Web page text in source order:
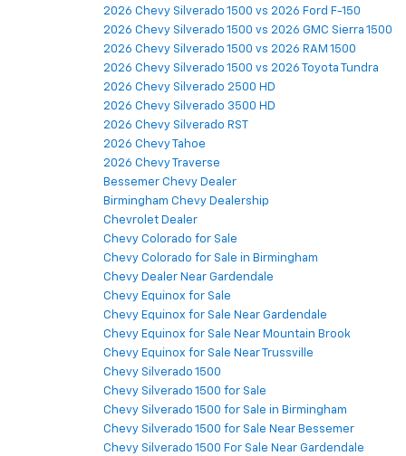
2026 Chevy Silverado 1500 vs 2026 Ford F-150
2026 Chevy Silverado 1500 vs 2026 GMC Sierra 1500
2026 Chevy Silverado 1500 vs 2026 RAM 1500
2026 Chevy Silverado 1500 vs 2026 Toyota Tundra
2026 Chevy Silverado 2500 HD
2026 Chevy Silverado 3500 HD
2026 Chevy Silverado RST
2026 Chevy Tahoe
2026 Chevy Traverse
Bessemer Chevy Dealer
Birmingham Chevy Dealership
Chevrolet Dealer
Chevy Colorado for Sale
Chevy Colorado for Sale in Birmingham
Chevy Dealer Near Gardendale
Chevy Equinox for Sale
Chevy Equinox for Sale Near Gardendale
Chevy Equinox for Sale Near Mountain Brook
Chevy Equinox for Sale Near Trussville
Chevy Silverado 1500
Chevy Silverado 1500 for Sale
Chevy Silverado 1500 for Sale in Birmingham
Chevy Silverado 1500 for Sale Near Bessemer
Chevy Silverado 1500 For Sale Near Gardendale